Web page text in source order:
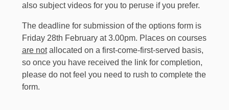
also subject videos for you to peruse if you prefer.
The deadline for submission of the options form is
Friday 28th February at 3.00pm. Places on courses
are notallocated on a first-come-first-served basis,
so once you have received the link for completion,
please do not feel you need to rush to complete the
form.